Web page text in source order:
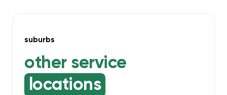
suburbs
other service
locations